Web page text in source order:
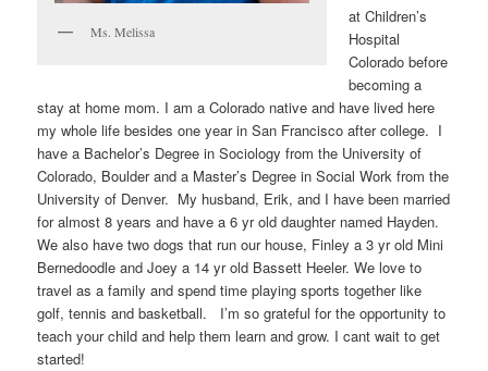
Ms. Melissa
at Children’s
Hospital
Colorado before
becoming a
stay at home mom. I am a Colorado native and have lived here
my whole life besides one year in San Francisco after college. I
have a Bachelor’s Degree in Sociology from the University of
Colorado, Boulder and a Master’s Degree in Social Work from the
University of Denver. My husband, Erik, and I have been married
for almost 8 years and have a 6 yr old daughter named Hayden.
We also have two dogs that run our house, Finley a 3 yr old Mini
Bernedoodle and Joey a 14 yr old Bassett Heeler. We love to
travel as a family and spend time playing sports together like
golf, tennis and basketball. I’m so grateful for the opportunity to
teach your child and help them learn and grow. I cant wait to get
started!